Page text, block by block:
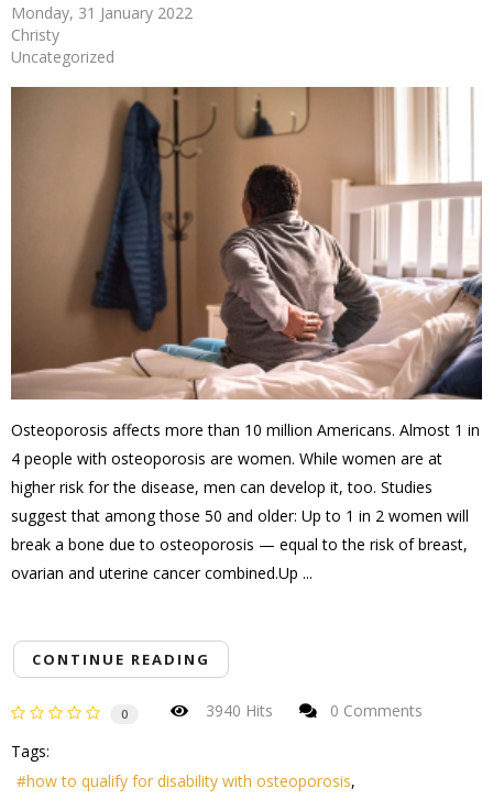
Monday, 31 January 2022
Christy
Uncategorized
Osteoporosis affects more than 10 million Americans. Almost 1 in
4 people with osteoporosis are women. While women are at
higher risk for the disease, men can develop it, too. Studies
suggest that among those 50 and older: Up to 1 in 2 women will
break a bone due to osteoporosis — equal to the risk of breast,
ovarian and uterine cancer combined.Up ...
CONTINUE READING
0 3940 Hits
0 Comments
Tags:
how to qualify for disability with osteoporosis